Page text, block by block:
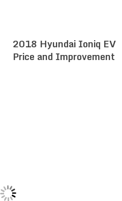
2018 Hyundai Ioniq EV
Price and Improvement